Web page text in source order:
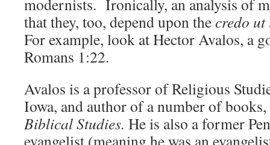
modernists. Ironically, an analysis of
that they, too, depend upon thecredo
For example, look at Hector Avalos, a
Romans 1:22.
Avalos is a professor of Religious
Iowa, and author of a number of
Biblical Studies. He is also a former
evangelist (meaning he was an